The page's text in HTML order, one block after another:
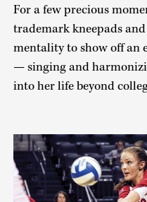
For a few precious
trademark kneepads
mentality to show off an
— singing and
into her life beyond